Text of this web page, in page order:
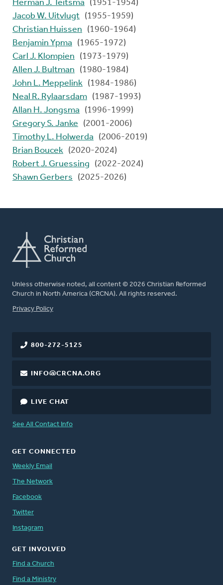
Herman J. Teitsma
(1951-1954)
Jacob W. Uitvlugt (1955-1959)
Christian Huissen
(1960-1964)
Benjamin Ypma
(1965-1972)
Carl J. Klompien
(1973-1979)
Allen J. Bultman
(1980-1984)
John L. Meppelink (1984-1986)
Neal R. Rylaarsdam (1987-1993)
Allan H. Jongsma
(1996-1999)
Gregory S. Janke
(2001-2006)
Timothy L. Holwerda
(2006-2019)
Brian Boucek (2020-2024)
Robert J. Gruessing
(2022-2024)
Shawn Gerbers
(2025-2026)
Unless otherwise noted, all content © 2026 Christian Reformed
Church in North America (CRCNA). All rights reserved.
FOOTER
Privacy Policy
800-272-5125
INFO@CRCNA.ORG
LIVE CHAT
See All Contact Info
GET CONNECTED
Weekly Email
The Network
Facebook
Twitter
Instagram
GET INVOLVED
Find a Church
Find a Ministry